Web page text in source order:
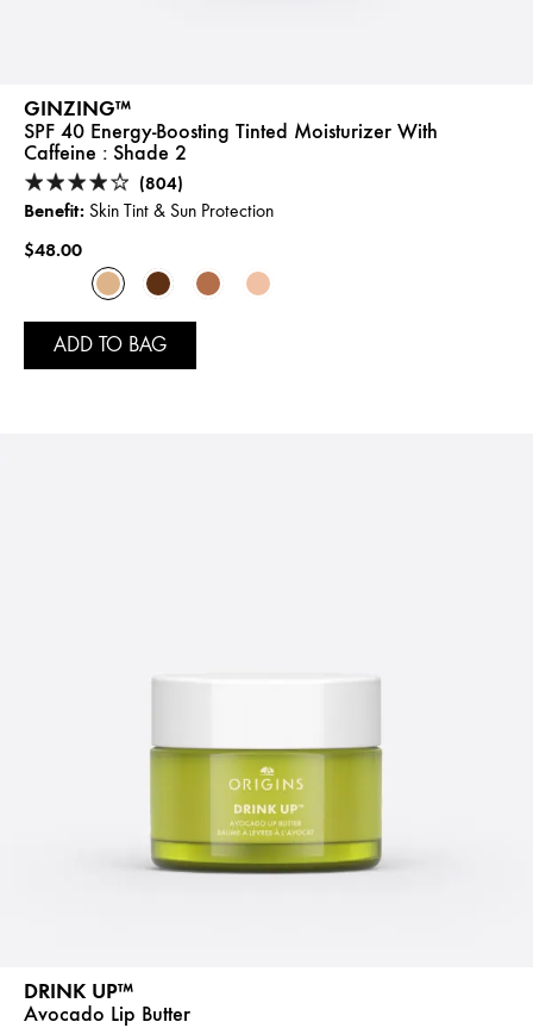
GINZING™
SPF 40 Energy-Boosting Tinted Moisturizer With
Caffeine : Shade 2
(804)
Benefit: Skin Tint & Sun Protection
$48.00
ADD TO BAG
DRINK UP™
Avocado Lip Butter